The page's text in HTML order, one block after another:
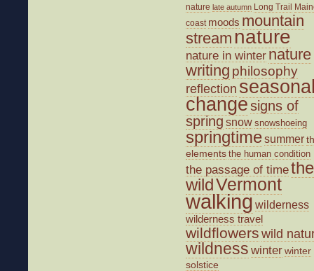
nature late autumn Long Trail
coast moods mountain
stream nature
nature in winter nature
writing philosophy
reflection
changesigns of
spring snow snowshoeing
springtimesummer
elements the human condition
the passage of timethe
wildVermont
walking wilderness
wilderness travel
wildflowers wild
wildness winterwinter
solstice